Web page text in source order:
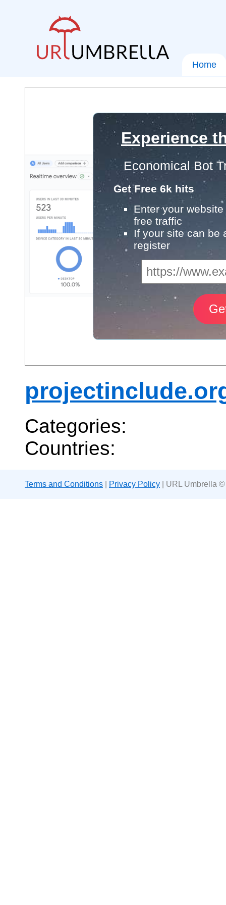
Home
Experience
Economical Bot
Get Free 6k hits
Enter your
free traffic
If your site can be
register
Categories:
Countries:
Terms and Conditions Privacy Policy | URL Umbrella